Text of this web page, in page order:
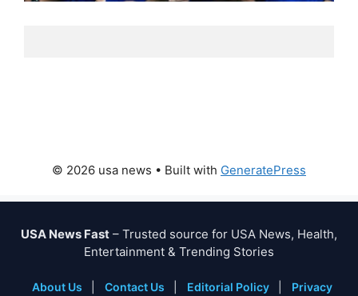
© 2026 usa news • Built with GeneratePress
USA News Fast – Trusted source for USA News, Health,
Entertainment & Trending Stories
About Us Contact Us Editorial Policy
Privacy